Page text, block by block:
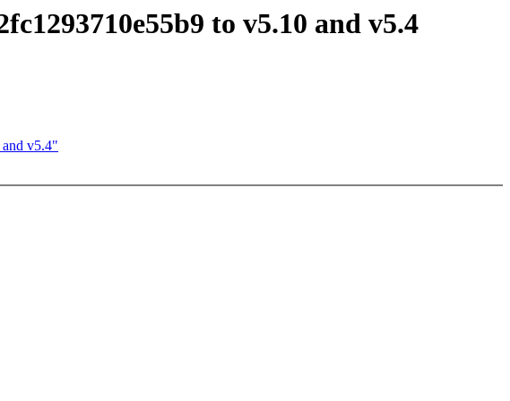
to v5.10 and v5.4
v5.4"